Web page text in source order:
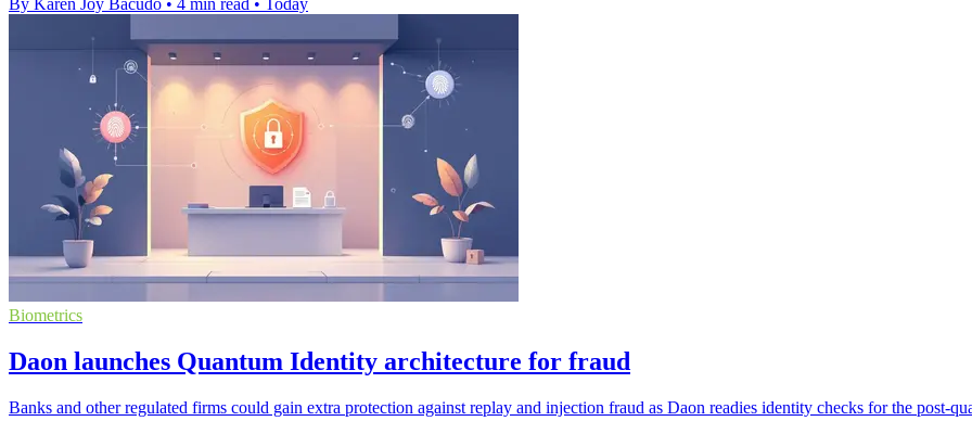
By Karen Joy Bacudo • 4 min read • Today
Biometrics
Daon launches Quantum Identity architecture for fraud
Banks and other regulated firms could gain extra protection against replay and injection fraud as Daon readies identity checks for the post-